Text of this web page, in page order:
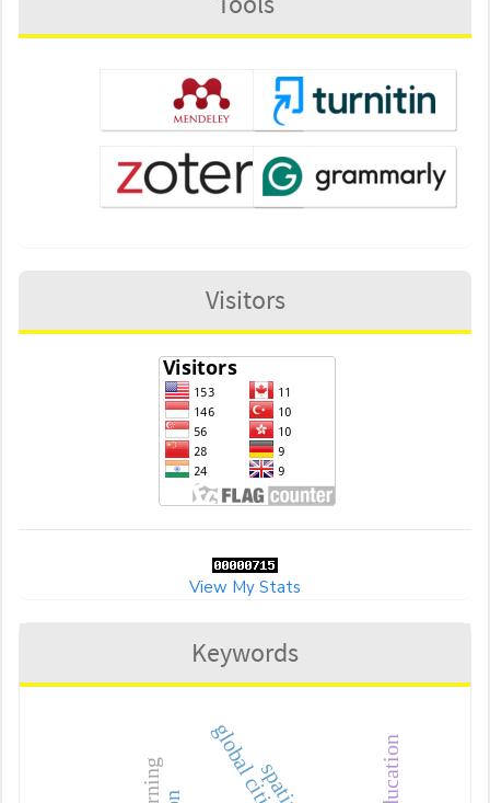
Visitors
View My Stats
Keywords